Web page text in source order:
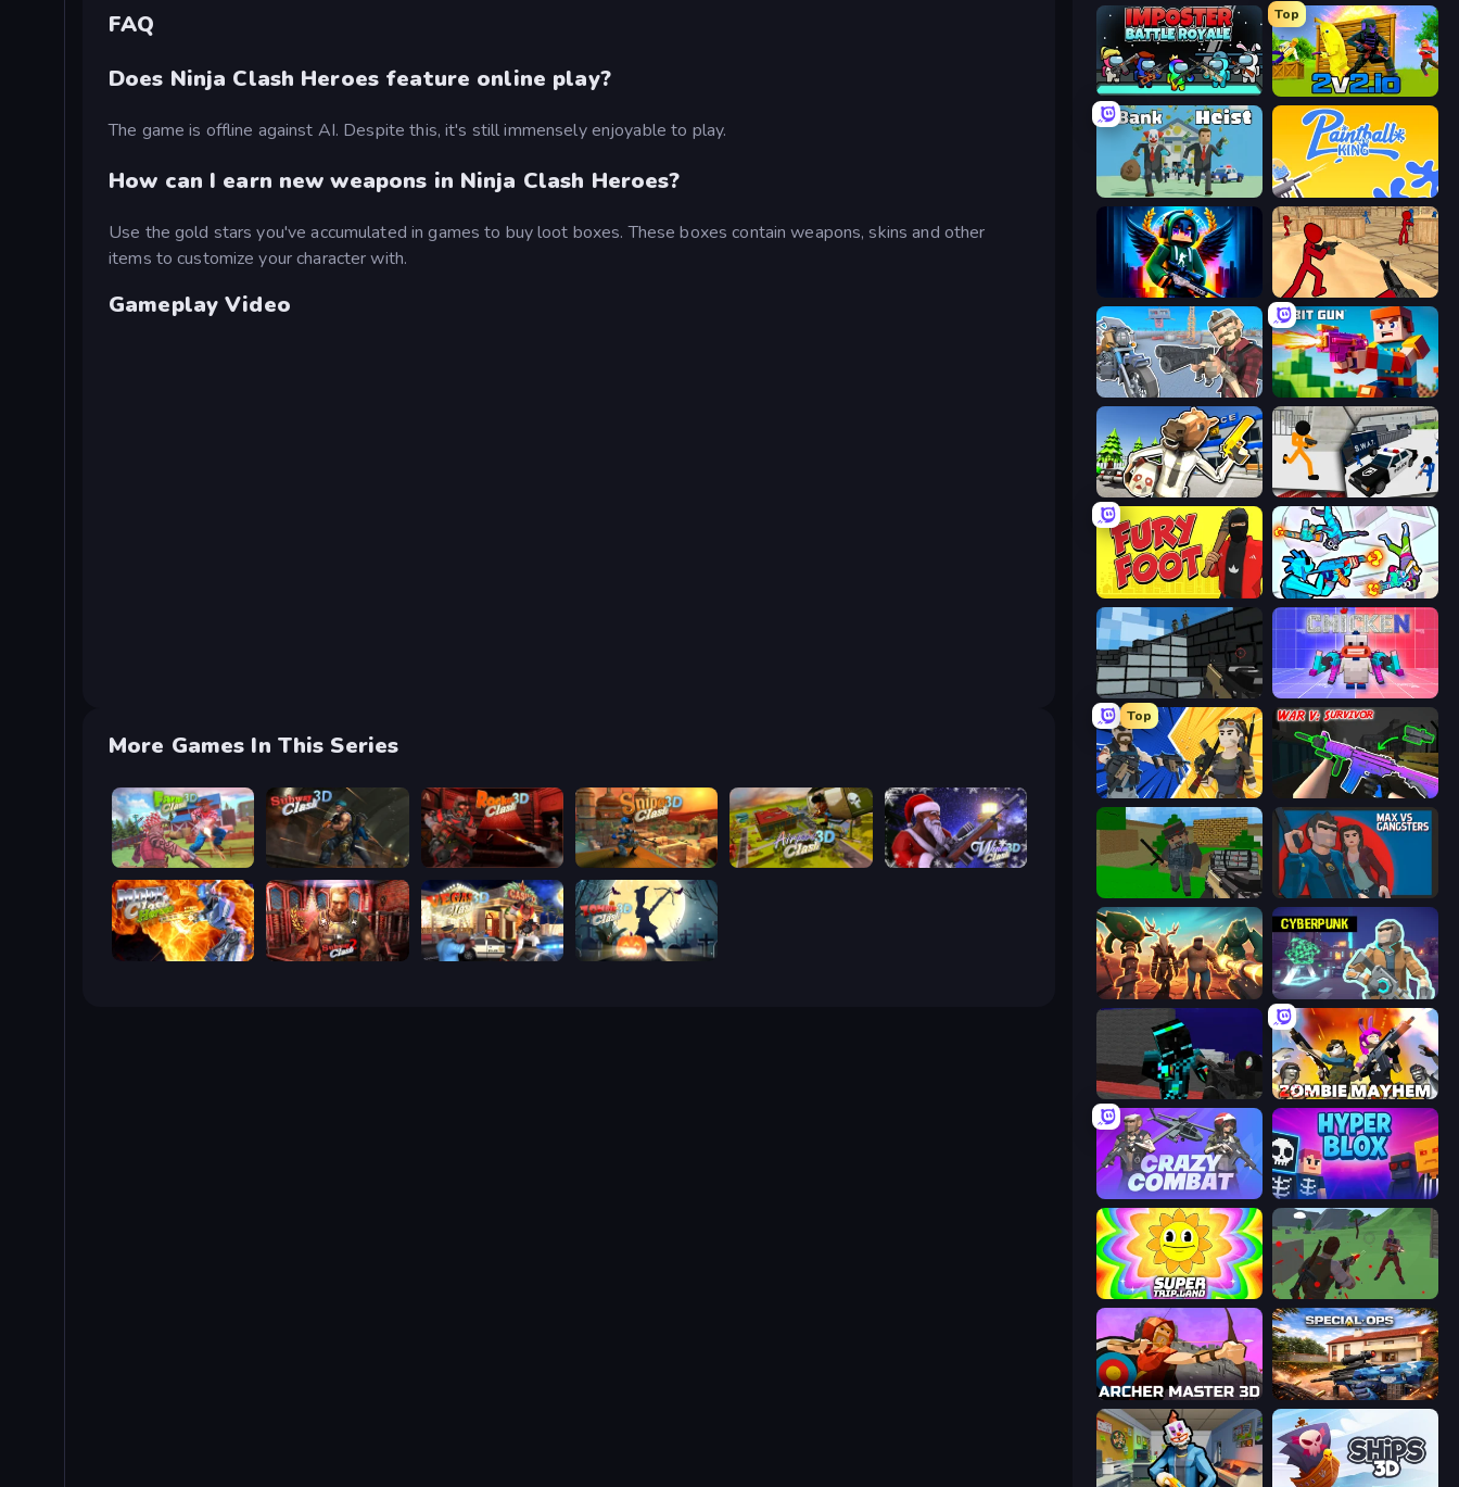
FAQ
Does Ninja Clash Heroes feature online play?
The game is offline against AI. Despite this, it's still immensely enjoyable to play.
How can I earn new weapons in Ninja Clash Heroes?
Use the gold stars you've accumulated in games to buy loot boxes. These boxes contain weapons, skins and other
items to customize your character with.
Gameplay Video
More Games In This Series
Farm Clash 3D Subway Clash Remastered Rocket Clash 3D Sniper Clash 3D Airport Clash 3D Winter Clash 3D
Moon Clash Heroes Subway Clash 2 Vegas Clash 3D Zombie Clash 3D: Halloween
Imposter Battle Royale
Top
2v2.io
Bank Heist Paintball King
Stickman Counter Terror Strike
Shoot and Drive Bit Gun.io
Bank Robbery: Escape Stickman Prison: Counter Assault
Fury Foot Gravity Arena Shooter
Pixel Gun 3D Chicken CS
Top
BuildNow GG War V: Survivor
Crazy Pixel Apocalypse Max vs Gangsters
Horde Crusher Cyberpunk: Resistance
Pixel Wars of Hero Zombie Mayhem
Crazy Combat Hyperblox Shooting
SuperTrip.Land Battle Royale Survival
Archer Master 3D: Castle Defense Special Ops: GO